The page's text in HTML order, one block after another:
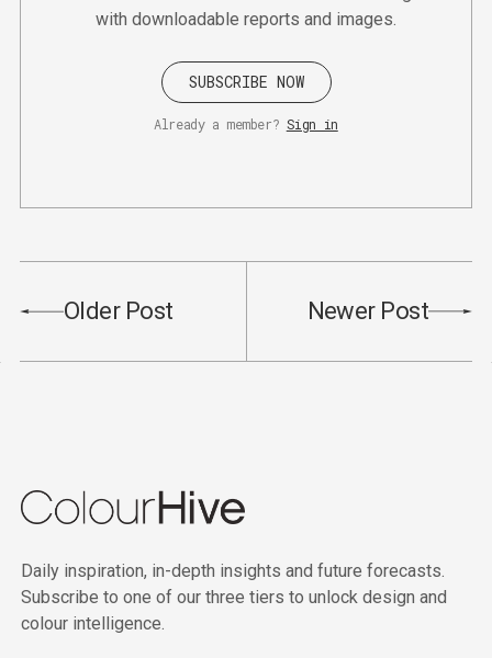
with downloadable reports and images.
SUBSCRIBE NOW
Already a member? Sign in
Older Post Newer Post
Daily inspiration, in-depth insights and future forecasts.
Subscribe to one of our three tiers to unlock design and
colour intelligence.